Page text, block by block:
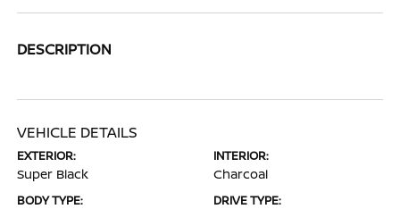
DESCRIPTION
VEHICLE DETAILS
EXTERIOR:
Super Black
INTERIOR:
Charcoal
BODY TYPE: DRIVE TYPE: